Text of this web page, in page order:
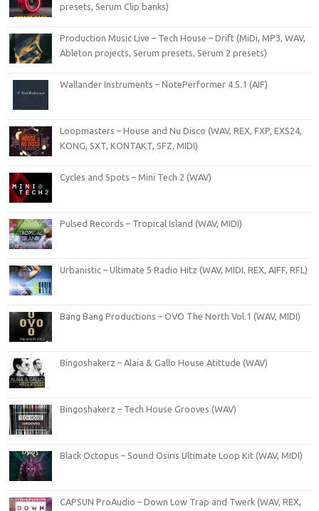
presets, Serum Clip banks)
Production Music Live – Tech House – Drift (MiDi, MP3, WAV,
Ableton projects, Serum presets, Serum 2 presets)
Wallander Instruments – NotePerformer 4.5.1 (AIF)
Loopmasters – House and Nu Disco (WAV, REX, FXP, EXS24,
KONG, SXT, KONTAKT, SFZ, MIDI)
Cycles and Spots – Mini Tech 2 (WAV)
Pulsed Records – Tropical Island (WAV, MIDI)
Urbanistic – Ultimate 5 Radio Hitz (WAV, MIDI, REX, AIFF, RFL)
Bang Bang Productions – OVO The North Vol.1 (WAV, MIDI)
Bingoshakerz – Alaia & Gallo House Atittude (WAV)
Bingoshakerz – Tech House Grooves (WAV)
Black Octopus – Sound Osiris Ultimate Loop Kit (WAV, MIDI)
CAPSUN ProAudio – Down Low Trap and Twerk (WAV, REX,